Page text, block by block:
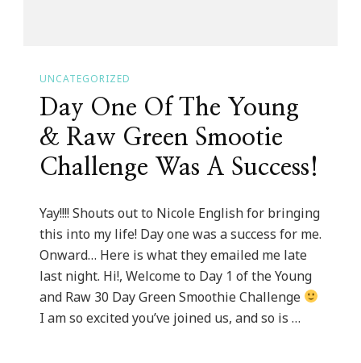
UNCATEGORIZED
Day One Of The Young
& Raw Green Smootie
Challenge Was A Success!
Yay!!!! Shouts out to Nicole English for bringing
this into my life! Day one was a success for me.
Onward… Here is what they emailed me late
last night. Hi!, Welcome to Day 1 of the Young
and Raw 30 Day Green Smoothie Challenge
I am so excited you’ve joined us, and so is …